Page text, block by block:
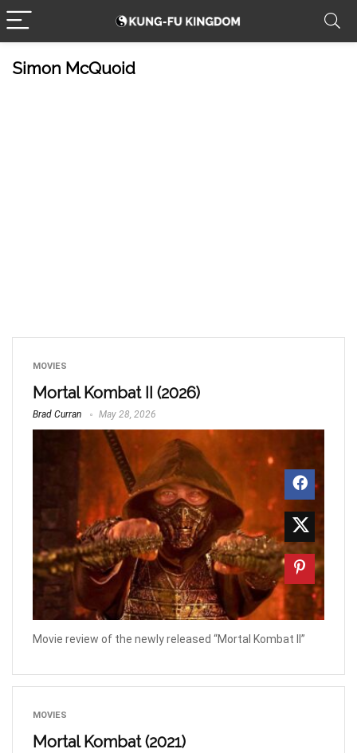
Simon McQuoid
MOVIES
Mortal Kombat II (2026)
Brad Curran May 28, 2026
Movie review of the newly released “Mortal Kombat II”
MOVIES
Mortal Kombat (2021)